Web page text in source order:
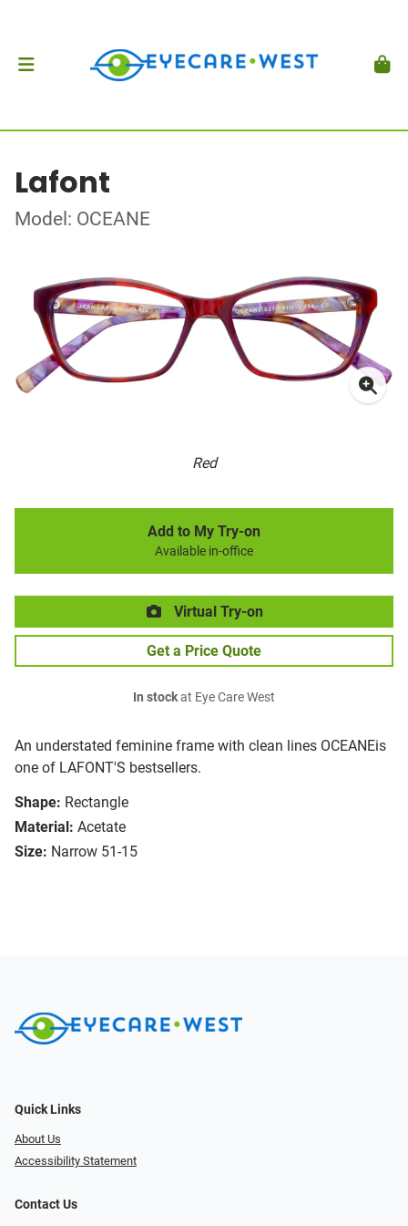
Lafont
Model: OCEANE
Red
An understated feminine frame with clean lines OCEANEis
one of LAFONT'S bestsellers.
Shape: Rectangle
Material: Acetate
Size: Narrow 51-15
Add to My Try-on
Available in-office
Virtual Try-on
Get a Price Quote
In stockat Eye Care West
Quick Links
About Us
Accessibility Statement
Contact Us